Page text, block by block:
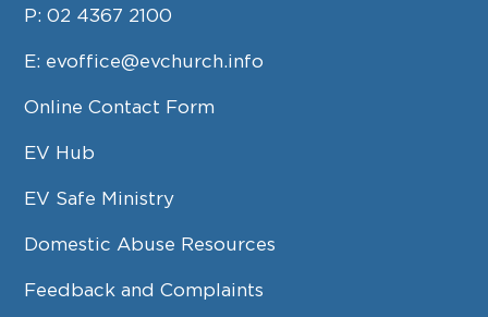
P:02 4367 2100
E: evoffice@evchurch.info
Online Contact Form
EV Hub
EV Safe Ministry
Domestic Abuse Resources
Feedback and Complaints